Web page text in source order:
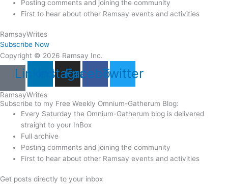
Posting comments and joining the community
First to hear about other Ramsay events and activities
RamsayWrites
Subscribe Now
Copyright © 2026 Ramsay Inc.
LinkedinInstagram
Facebook
Twitter
RamsayWrites
Subscribe to my Free Weekly Omnium-Gatherum Blog:
Every Saturday the Omnium-Gatherum blog is delivered
straight to your InBox
Full archive
Posting comments and joining the community
First to hear about other Ramsay events and activities
Get posts directly to your inbox